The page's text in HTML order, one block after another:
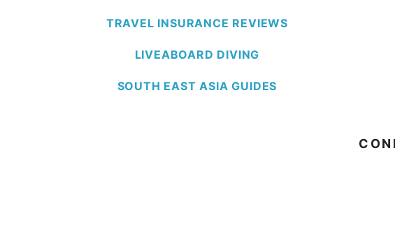
TRAVEL INSURANCE REVIEWS
LIVEABOARD DIVING
SOUTH EAST ASIA GUIDES